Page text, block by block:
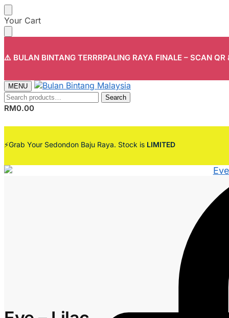
Skip
to
Skip
to
Your Cart
⚠️ BULAN BINTANG TERRRPALING RAYA FINALE – SCAN
MENU
Search
for:
Search
RM0.00
⚡Grab Your Sedondon Baju Raya. Stock is LIMITED